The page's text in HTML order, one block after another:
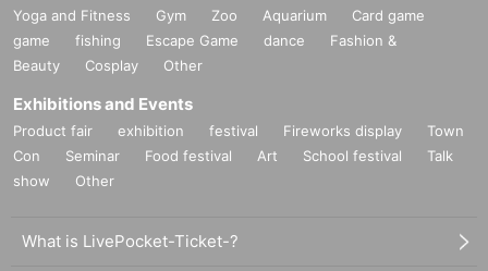
Yoga and Fitness Gym Zoo Aquarium
Card game
game
fishing Escape Game dance
Fashion &
Beauty
Cosplay Other
Exhibitions and Events
Product fair exhibition festival Fireworks display
Town
Con
Seminar Food festival Art School festival
Talk
show
Other
What is LivePocket-Ticket-?